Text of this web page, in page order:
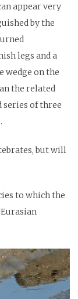
appear very
by the
legs and a
wedge on the
the related
series of three
but will
to which the